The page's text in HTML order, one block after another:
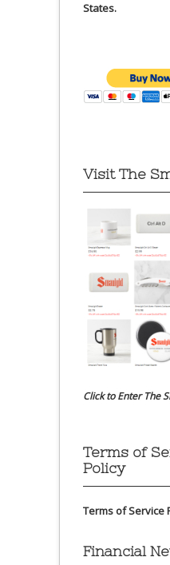
States.
Visit The
Click to Enter The
Terms of
Policy
Terms of Service
Financial